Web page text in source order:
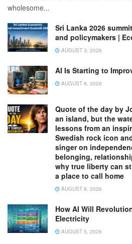
wholesome...
Sri Lanka 2026
and policymakers |
AUGUST 3, 2026
AI Is Starting to
AUGUST 8, 2026
Quote of the day by
an island, but the
lessons from an
Swedish rock icon
singer on
belonging,
why true liberty can
a place to call home
AUGUST 8, 2026
How AI Will
Electricity
AUGUST 5, 2026